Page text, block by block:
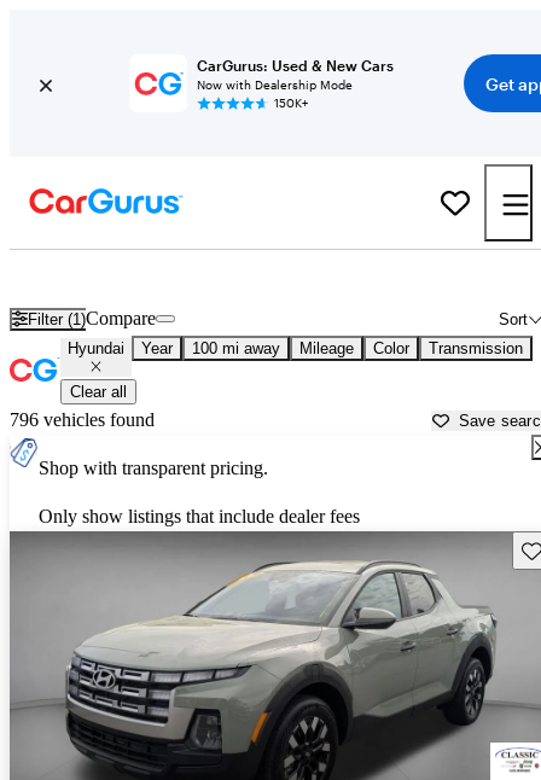
CarGurus: Used & New Cars
Now with Dealership Mode
150K+
Get
Filter (1) Sort
Compare
Hyundai Year 100 mi away Mileage Color Transmission
Clear all
796 vehicles found Save
Shop with transparent pricing.
Only show listings that include dealer fees